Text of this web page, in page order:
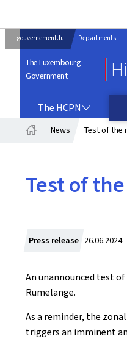
gouvernement.lu Departments
The Luxembourg
Government
The HCPN
News Test of the
Test of
Press release Created
on
26.06.2024
An unannounced test
Rumelange.
As a reminder, the
triggers an imminent